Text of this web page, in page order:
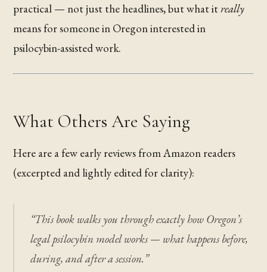
practical — not just the headlines, but what itreally
means for someone in Oregon interested in
psilocybin-assisted work.
What Others Are Saying
Here are a few early reviews from Amazon readers
(excerpted and lightly edited for clarity):
“This book walks you through exactly how Oregon’s
legal psilocybin model works — what happens before,
during, and after a session.”